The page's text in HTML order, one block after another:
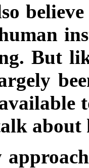
But
about